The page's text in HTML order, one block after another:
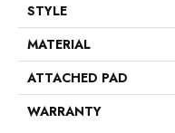
STYLE
MATERIAL
ATTACHED PAD
WARRANTY